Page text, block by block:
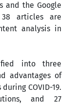
and the Google
38 articles are
analysis in
into three
advantages of
COVID-19.
and 27